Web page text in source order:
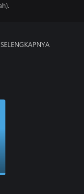
SELENGKAPNYA